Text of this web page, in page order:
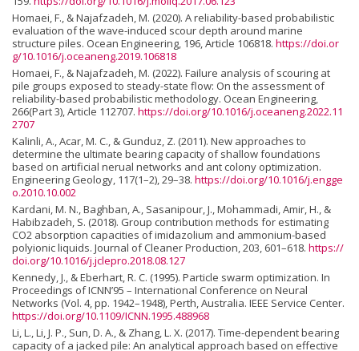
Homaei, F., & Najafzadeh, M. (2020). A reliability-based probabilistic
evaluation of the wave-induced scour depth around marine
structure piles. Ocean Engineering, 196, Article 106818. https://doi.or
g/10.1016/j.oceaneng.2019.106818
Homaei, F., & Najafzadeh, M. (2022). Failure analysis of scouring at
pile groups exposed to steady-state flow: On the assessment of
reliability-based probabilistic methodology. Ocean Engineering,
266(Part 3), Article 112707. https://doi.org/10.1016/j.oceaneng.2022.11
2707
Kalinli, A., Acar, M. C., & Gunduz, Z. (2011). New approaches to
determine the ultimate bearing capacity of shallow foundations
based on artificial nerual networks and ant colony optimization.
Engineering Geology, 117(1–2), 29–38. https://doi.org/10.1016/j.engge
o.2010.10.002
Kardani, M. N., Baghban, A., Sasanipour, J., Mohammadi, Amir, H., &
Habibzadeh, S. (2018). Group contribution methods for estimating
CO2 absorption capacities of imidazolium and ammonium-based
polyionic liquids. Journal of Cleaner Production, 203, 601–618. https://
doi.org/10.1016/j.jclepro.2018.08.127
Kennedy, J., & Eberhart, R. C. (1995). Particle swarm optimization. In
Proceedings of ICNN’95 – International Conference on Neural
Networks (Vol. 4, pp. 1942–1948), Perth, Australia. IEEE Service Center.
https://doi.org/10.1109/ICNN.1995.488968
Li, L., Li, J. P., Sun, D. A., & Zhang, L. X. (2017). Time-dependent bearing
capacity of a jacked pile: An analytical approach based on effective